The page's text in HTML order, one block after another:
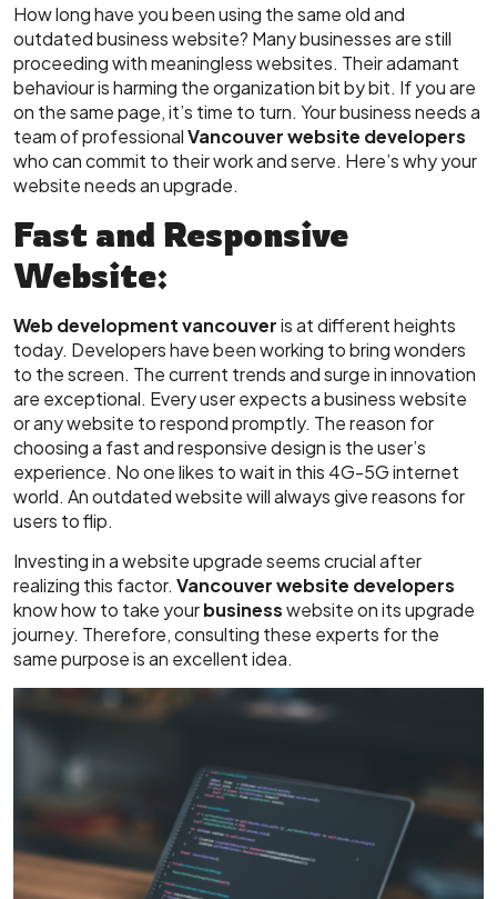
How long have you been using the same old and
outdated business website? Many businesses are still
proceeding with meaningless websites. Their adamant
behaviour is harming the organization bit by bit. If you are
on the same page, it’s time to turn. Your business needs a
team of professionalVancouver website developers
who can commit to their work and serve. Here’s why your
website needs an upgrade.
Fast and Responsive
Website:
Web development vancouveris at different heights
today. Developers have been working to bring wonders
to the screen. The current trends and surge in innovation
are exceptional. Every user expects a business website
or any website to respond promptly. The reason for
choosing a fast and responsive design is the user’s
experience. No one likes to wait in this 4G-5G internet
world. An outdated website will always give reasons for
users to flip.
Investing in a website upgrade seems crucial after
realizing this factor. Vancouver website developers
know how to take yourbusinesswebsite on its upgrade
journey. Therefore, consulting these experts for the
same purpose is an excellent idea.